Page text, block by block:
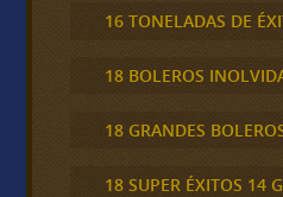
16 TONELADAS DE
18 BOLEROS
18 GRANDES
18 SUPER ÉXITOS 14